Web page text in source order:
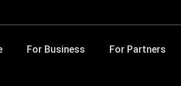
For Business For Partners